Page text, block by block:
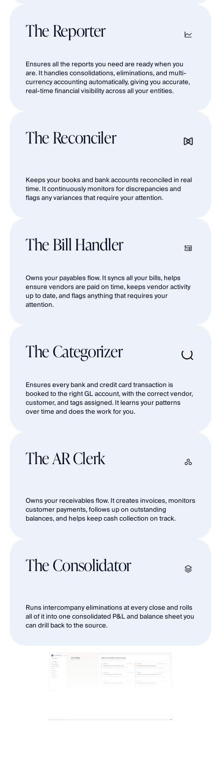
The Reporter
Ensures all the reports you need are ready when you
are. It handles consolidations, eliminations, and multi-
currency accounting automatically, giving you accurate,
real-time financial visibility across all your entities.
The Reconciler
Keeps your books and bank accounts reconciled in real
time. It continuously monitors for discrepancies and
flags any variances that require your attention.
The Bill Handler
Owns your payables flow. It syncs all your bills, helps
ensure vendors are paid on time, keeps vendor activity
up to date, and flags anything that requires your
attention.
The Categorizer
Ensures every bank and credit card transaction is
booked to the right GL account, with the correct vendor,
customer, and tags assigned. It learns your patterns
over time and does the work for you.
The AR Clerk
Owns your receivables flow. It creates invoices, monitors
customer payments, follows up on outstanding
balances, and helps keep cash collection on track.
The Consolidator
Runs intercompany eliminations at every close and rolls
all of it into one consolidated P&L and balance sheet you
can drill back to the source.